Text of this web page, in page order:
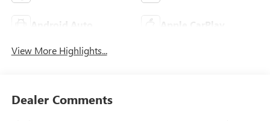
Android Auto Apple CarPlay
View More Highlights...
Dealer Comments